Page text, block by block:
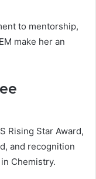
to mentorship,
make her an
Rising Star Award,
and recognition
Chemistry.